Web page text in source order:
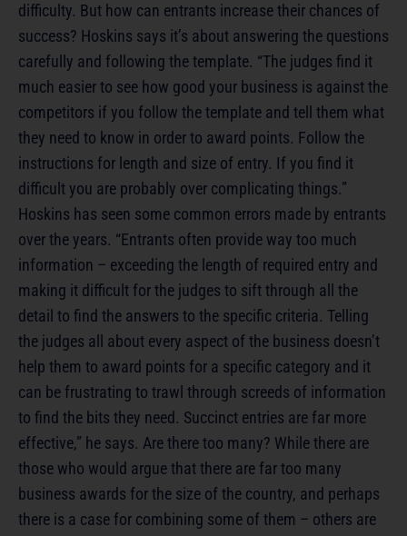
difficulty. But how can entrants increase their chances of
success? Hoskins says it’s about answering the questions
carefully and following the template. “The judges find it
much easier to see how good your business is against the
competitors if you follow the template and tell them what
they need to know in order to award points. Follow the
instructions for length and size of entry. If you find it
difficult you are probably over complicating things.”
Hoskins has seen some common errors made by entrants
over the years. “Entrants often provide way too much
information – exceeding the length of required entry and
making it difficult for the judges to sift through all the
detail to find the answers to the specific criteria. Telling
the judges all about every aspect of the business doesn’t
help them to award points for a specific category and it
can be frustrating to trawl through screeds of information
to find the bits they need. Succinct entries are far more
effective,” he says. Are there too many? While there are
those who would argue that there are far too many
business awards for the size of the country, and perhaps
there is a case for combining some of them – others are